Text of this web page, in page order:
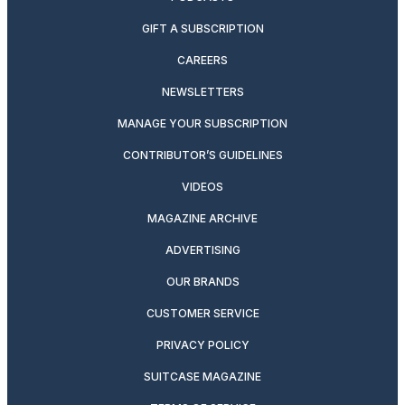
GIFT A SUBSCRIPTION
CAREERS
NEWSLETTERS
MANAGE YOUR SUBSCRIPTION
CONTRIBUTOR’S GUIDELINES
VIDEOS
MAGAZINE ARCHIVE
ADVERTISING
OUR BRANDS
CUSTOMER SERVICE
PRIVACY POLICY
SUITCASE MAGAZINE